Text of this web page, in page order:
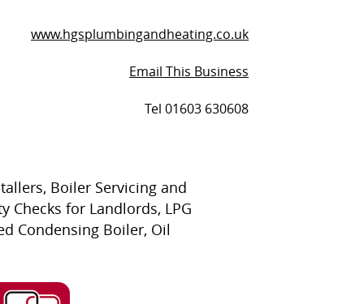
www.hgsplumbingandheating.co.uk
Email This Business
Tel 01603 630608
Boiler Servicing and
Checks for Landlords, LPG
Condensing Boiler, Oil